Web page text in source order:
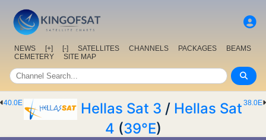
NEWS [+] [-] SATELLITES CHANNELS PACKAGES
BEAMS
CEMETERY
SITE MAP
38.0E
40.0E Hellas Sat 3 / Hellas Sat
4 (39°E)